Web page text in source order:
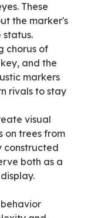
These
the marker's
chorus of
and the
markers
rivals to stay
visual
on trees from
constructed
both as a